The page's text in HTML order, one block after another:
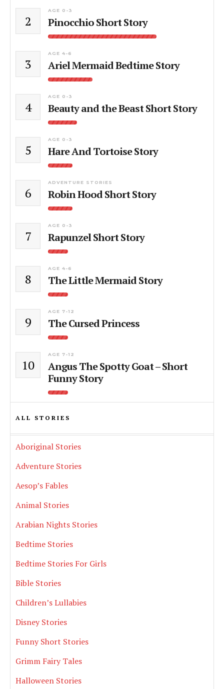
2
AGE 0-3
Pinocchio Short Story
3
AGE 4-6
Ariel Mermaid Bedtime Story
4
AGE 0-3
Beauty and the Beast Short Story
5
AGE 0-3
Hare And Tortoise Story
6
ADVENTURE STORIES
Robin Hood Short Story
7
AGE 0-3
Rapunzel Short Story
8
AGE 4-6
The Little Mermaid Story
9
AGE 7-12
The Cursed Princess
10
AGE 7-12
Angus The Spotty Goat – Short
Funny Story
ALL STORIES
Aboriginal Stories
Adventure Stories
Aesop’s Fables
Animal Stories
Arabian Nights Stories
Bedtime Stories
Bedtime Stories For Girls
Bible Stories
Children’s Lullabies
Disney Stories
Funny Short Stories
Grimm Fairy Tales
Halloween Stories